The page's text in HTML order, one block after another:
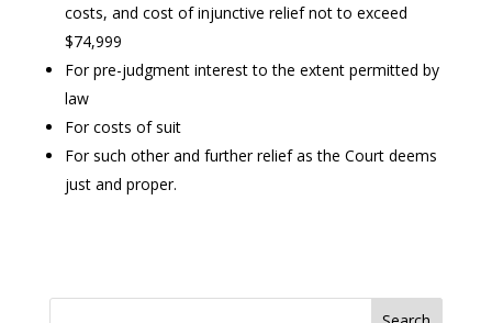
costs, and cost of injunctive relief not to exceed
$74,999
For pre-judgment interest to the extent permitted by
law
For costs of suit
For such other and further relief as the Court deems
just and proper.
Search